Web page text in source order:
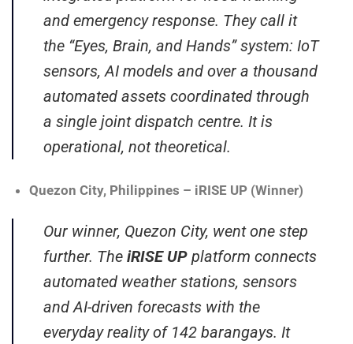
and emergency response. They call it
the “Eyes, Brain, and Hands” system: IoT
sensors, AI models and over a thousand
automated assets coordinated through
a single joint dispatch centre. It is
operational, not theoretical.
Quezon City, Philippines – iRISE UP (Winner)
Our winner, Quezon City, went one step
further. TheiRISE UP platform connects
automated weather stations, sensors
and AI-driven forecasts with the
everyday reality of 142 barangays. It